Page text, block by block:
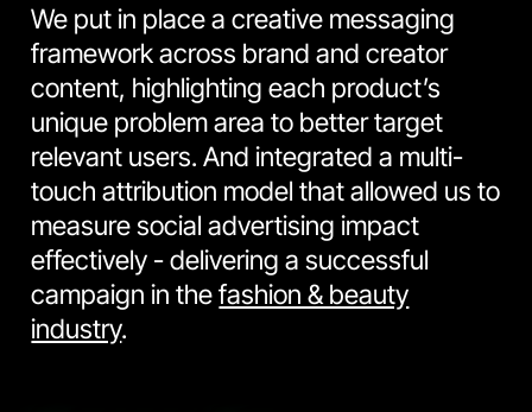
We put in place a creative messaging
framework across brand and creator
content, highlighting each product’s
unique problem area to better target
relevant users. And integrated a multi-
touch attribution model that allowed us to
measure social advertising impact
effectively - delivering a successful
campaign in thefashion & beauty
industry.